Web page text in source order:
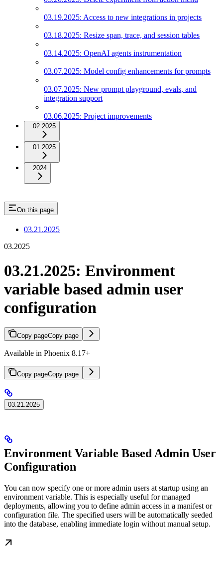
03.19.2025: Access to new integrations in projects
03.18.2025: Resize span, trace, and session tables
03.14.2025: OpenAI agents instrumentation
03.07.2025: Model config enhancements for prompts
03.07.2025: New prompt playground, evals, and
integration support
03.06.2025: Project improvements
02.2025
01.2025
2024
On this page
03.21.2025
03.2025
03.21.2025: Environment
variable based admin user
configuration
Copy pageCopy page
Available in Phoenix 8.17+
Copy pageCopy page
03.21.2025
Environment Variable Based Admin User
Configuration
You can now specify one or more admin users at startup using an
environment variable. This is especially useful for managed
deployments, allowing you to define admin access in a manifest or
configuration file. The specified users will be automatically seeded
into the database, enabling immediate login without manual setup.